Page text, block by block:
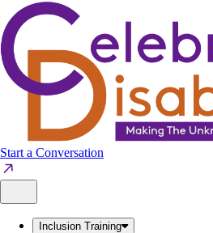
Skip
to
content
Start a Conversation
Inclusion Training